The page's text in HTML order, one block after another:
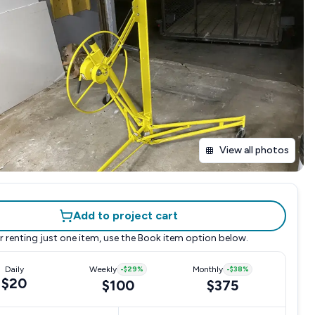
View all photos
Add to project cart
renting just one item, use the Book item option below.
Daily
$20
Weekly -$29%
$100
Monthly -$38%
$375